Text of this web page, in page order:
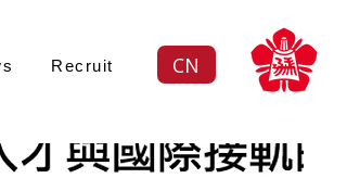
Recruit CN